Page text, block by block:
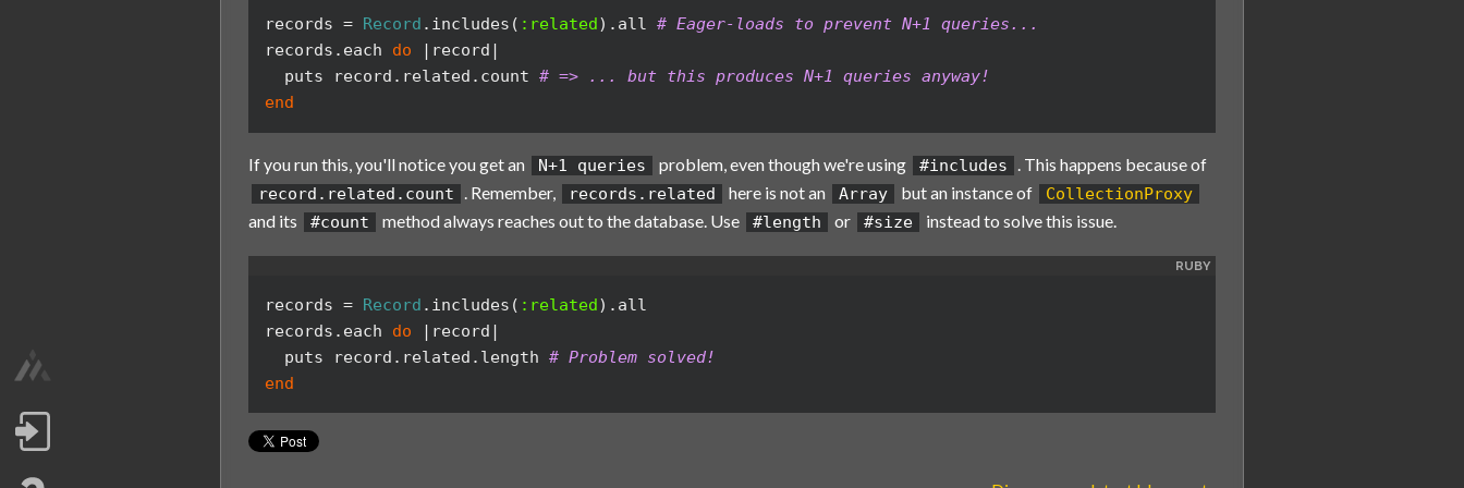
records = Record . includes ( :related ). all # Eager-loads to prevent N+1 queries...
records . each do record
puts
record . related . count # => ... but this produces N+1 queries anyway!
end
If you run this, you'll notice you get an N+1 queries problem, even though we're using #includes . This happens because of
record.related.count . Remember, records.related here is not an Array but an instance of CollectionProxy
and its #count method always reaches out to the database. Use #length or #size instead to solve this issue.
records = Record . includes ( :related). all
records . each do | record |
puts
record . related . length # Problem solved!
end
Log in